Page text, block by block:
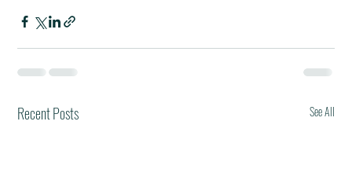
Recent Posts See All